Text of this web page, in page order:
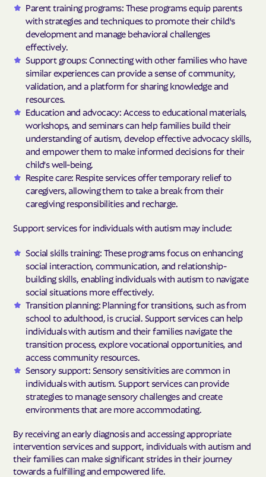
Parent training programs: These programs equip parents
with strategies and techniques to promote their child's
development and manage behavioral challenges
effectively.
Support groups: Connecting with other families who have
similar experiences can provide a sense of community,
validation, and a platform for sharing knowledge and
resources.
Education and advocacy: Access to educational materials,
workshops, and seminars can help families build their
understanding of autism, develop effective advocacy skills,
and empower them to make informed decisions for their
child's well-being.
Respite care: Respite services offer temporary relief to
caregivers, allowing them to take a break from their
caregiving responsibilities and recharge.
Support services for individuals with autism may include:
Social skills training: These programs focus on enhancing
social interaction, communication, and relationship-
building skills, enabling individuals with autism to navigate
social situations more effectively.
Transition planning: Planning for transitions, such as from
school to adulthood, is crucial. Support services can help
individuals with autism and their families navigate the
transition process, explore vocational opportunities, and
access community resources.
Sensory support: Sensory sensitivities are common in
individuals with autism. Support services can provide
strategies to manage sensory challenges and create
environments that are more accommodating.
By receiving an early diagnosis and accessing appropriate
intervention services and support, individuals with autism and
their families can make significant strides in their journey
towards a fulfilling and empowered life.